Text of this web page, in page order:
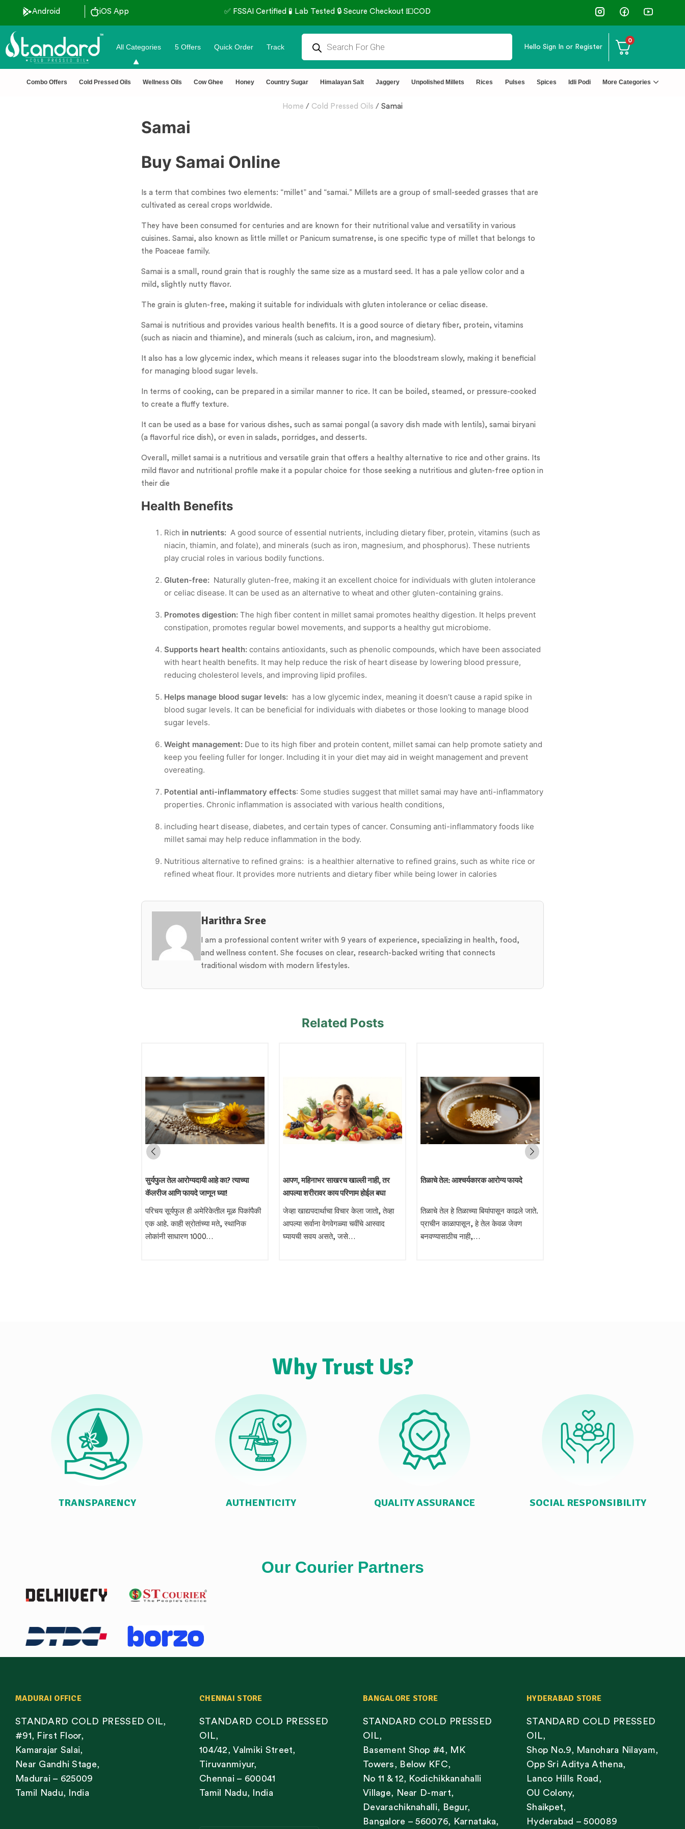
Android iOS App
All Categories 5 Offers Quick Order Track Hello Sign In or Register
0
Combo Offers Cold Pressed Oils Wellness Oils Cow Ghee Honey Country Sugar Himalayan Salt Jaggery Unpolished Millets Rices Pulses Spices Idli Podi More Categories
Home / Cold Pressed Oils / Samai
Samai
Buy Samai Online
Is a term that combines two elements: “millet” and “samai.” Millets are a group of small-seeded grasses that are
cultivated as cereal crops worldwide.
They have been consumed for centuries and are known for their nutritional value and versatility in various
cuisines. Samai, also known as little millet or Panicum sumatrense, is one specific type of millet that belongs to
the Poaceae family.
Samai is a small, round grain that is roughly the same size as a mustard seed. It has a pale yellow color and a
mild, slightly nutty flavor.
The grain is gluten-free, making it suitable for individuals with gluten intolerance or celiac disease.
Samai is nutritious and provides various health benefits. It is a good source of dietary fiber, protein, vitamins
(such as niacin and thiamine), and minerals (such as calcium, iron, and magnesium).
It also has a low glycemic index, which means it releases sugar into the bloodstream slowly, making it beneficial
for managing blood sugar levels.
In terms of cooking, can be prepared in a similar manner to rice. It can be boiled, steamed, or pressure-cooked
to create a fluffy texture.
It can be used as a base for various dishes, such as samai pongal (a savory dish made with lentils), samai biryani
(a flavorful rice dish), or even in salads, porridges, and desserts.
Overall, millet samai is a nutritious and versatile grain that offers a healthy alternative to rice and other grains. Its
mild flavor and nutritional profile make it a popular choice for those seeking a nutritious and gluten-free option in
their die
Health Benefits
Rich in nutrients: A good source of essential nutrients, including dietary fiber, protein, vitamins (such as
niacin, thiamin, and folate), and minerals (such as iron, magnesium, and phosphorus). These nutrients
play crucial roles in various bodily functions.
Gluten-free: Naturally gluten-free, making it an excellent choice for individuals with gluten intolerance
or celiac disease. It can be used as an alternative to wheat and other gluten-containing grains.
Promotes digestion: The high fiber content in millet samai promotes healthy digestion. It helps prevent
constipation, promotes regular bowel movements, and supports a healthy gut microbiome.
Supports heart health: contains antioxidants, such as phenolic compounds, which have been associated
with heart health benefits. It may help reduce the risk of heart disease by lowering blood pressure,
reducing cholesterol levels, and improving lipid profiles.
Helps manage blood sugar levels: has a low glycemic index, meaning it doesn’t cause a rapid spike in
blood sugar levels. It can be beneficial for individuals with diabetes or those looking to manage blood
sugar levels.
Weight management: Due to its high fiber and protein content, millet samai can help promote satiety and
keep you feeling fuller for longer. Including it in your diet may aid in weight management and prevent
overeating.
Potential anti-inflammatory effects: Some studies suggest that millet samai may have anti-inflammatory
properties. Chronic inflammation is associated with various health conditions,
including heart disease, diabetes, and certain types of cancer. Consuming anti-inflammatory foods like
millet samai may help reduce inflammation in the body.
Nutritious alternative to refined grains: is a healthier alternative to refined grains, such as white rice or
refined wheat flour. It provides more nutrients and dietary fiber while being lower in calories
Harithra Sree
I am a professional content writer with 9 years of experience, specializing in health, food,
and wellness content. She focuses on clear, research-backed writing that connects
traditional wisdom with modern lifestyles.
Related Posts
सुर्यफुल तेल आरोग्यदायी आहे का? त्याच्या
कॅलरीज आणि फायदे जाणून घ्या!
परिचय सूर्यफुल ही अमेरिकेतील मूळ पिकांपैकी
एक आहे. काही स्रोतांच्या मते, स्थानिक
लोकांनी साधारण 1000…
आपण, महिनाभर साखरच खाल्ली नाही, तर
आपल्या शरीरावर काय परिणाम होईल बघा
जेव्हा खाद्यपदार्थाचा विचार केला जातो, तेव्हा
आपल्या सर्वाना वेगवेगळ्या चवींचे आस्वाद
घ्यायची सवय असते, जसे…
तिळाचे तेल: आश्चर्यकारक आरोग्य फायदे
तिळाचे तेल हे तिळाच्या बियांपासून काढले जाते.
प्राचीन काळापासून, हे तेल केवळ जेवण
बनवण्यासाठीच नाही,…
Why Trust Us?
TRANSPARENCY AUTHENTICITY QUALITY ASSURANCE SOCIAL RESPONSIBILITY
Our Courier Partners
MADURAI OFFICE
STANDARD COLD PRESSED OIL,
#91, First Floor,
Kamarajar Salai,
Near Gandhi Stage,
Madurai – 625009
Tamil Nadu, India
CHENNAI STORE
STANDARD COLD PRESSED
OIL,
104/42, Valmiki Street,
Tiruvanmiyur,
Chennai – 600041
Tamil Nadu, India
BANGALORE STORE
STANDARD COLD PRESSED
OIL,
Basement Shop #4, MK
Towers, Below KFC,
No 11 & 12, Kodichikkanahalli
Village, Near D-mart,
Devarachiknahalli, Begur,
Bangalore – 560076, Karnataka,
HYDERABAD STORE
STANDARD COLD PRESSED
OIL,
Shop No.9, Manohara Nilayam,
Opp Sri Aditya Athena,
Lanco Hills Road,
OU Colony,
Shaikpet,
Hyderabad – 500089